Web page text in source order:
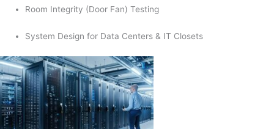
Room Integrity (Door Fan) Testing
System Design for Data Centers & IT Closets